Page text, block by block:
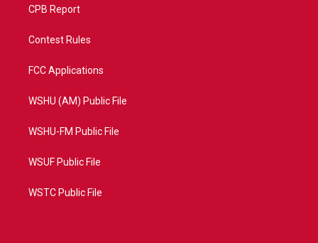
CPB Report
Contest Rules
FCC Applications
WSHU (AM) Public File
WSHU-FM Public File
WSUF Public File
WSTC Public File